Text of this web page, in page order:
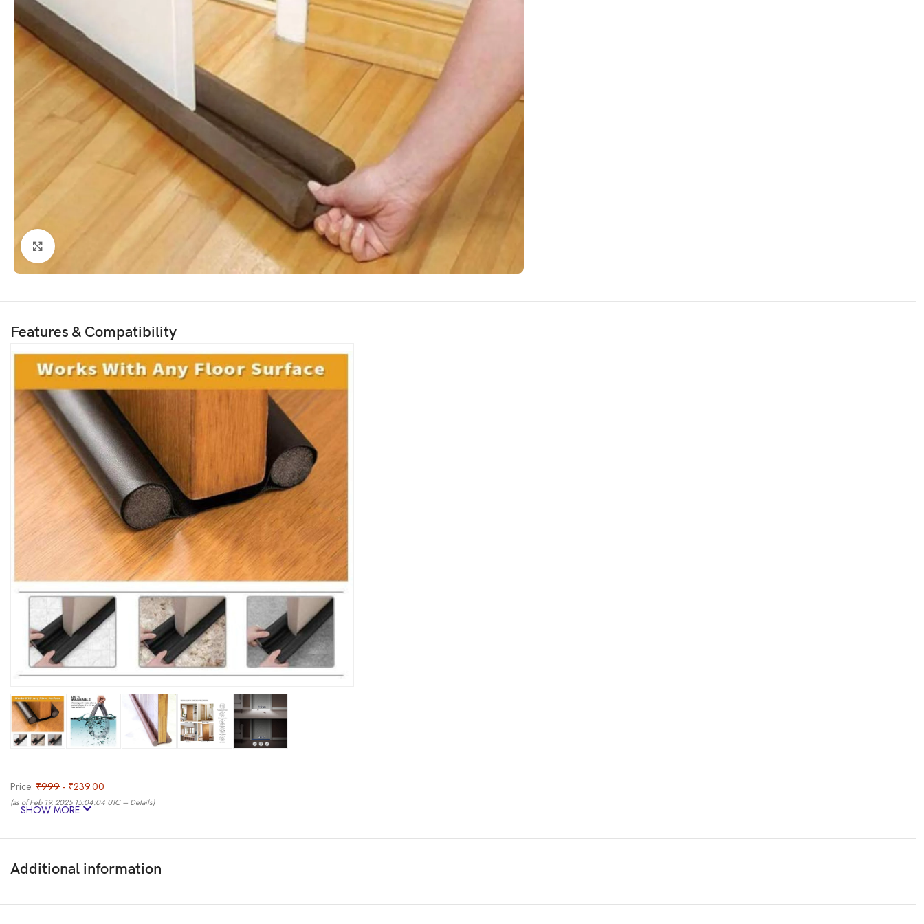
Features & Compatibility
Price: ₹999 - ₹239.00
(as of Feb 19, 2025 15:04:04 UTC – Details)
SHOW MORE
Additional information